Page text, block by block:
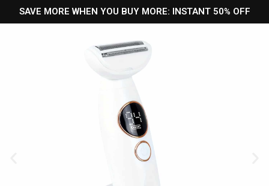
SAVE MORE WHEN YOU BUY MORE: INSTANT 50% OFF